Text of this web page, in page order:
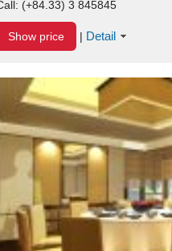
(+84.33) 3 845845
Show price | Detail